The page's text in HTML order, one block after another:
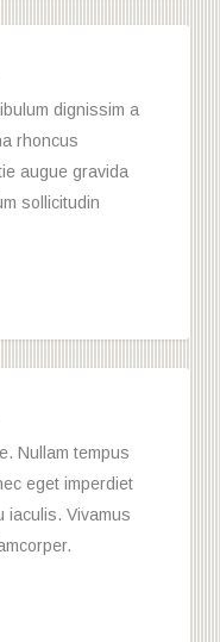
dignissim a
rhoncus
augue gravida
sollicitudin
Nullam tempus
eget imperdiet
iaculis. Vivamus